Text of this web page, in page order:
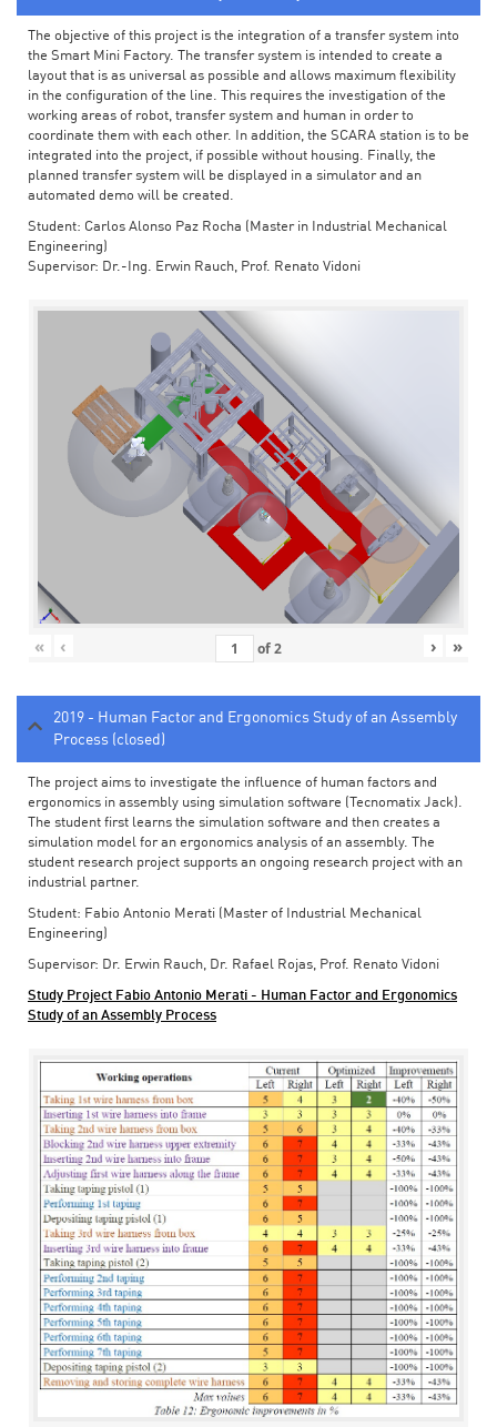
The objective of this project is the integration of a transfer system into
the Smart Mini Factory. The transfer system is intended to create a
layout that is as universal as possible and allows maximum flexibility
in the configuration of the line. This requires the investigation of the
working areas of robot, transfer system and human in order to
coordinate them with each other. In addition, the SCARA station is to be
integrated into the project, if possible without housing. Finally, the
planned transfer system will be displayed in a simulator and an
automated demo will be created.
Student: Carlos Alonso Paz Rocha (Master in Industrial Mechanical
Engineering)
Supervisor: Dr.-Ing. Erwin Rauch, Prof. Renato Vidoni
« ‹ of2 › »
2019 - Human Factor and Ergonomics Study of an Assembly
Process (closed)
The project aims to investigate the influence of human factors and
ergonomics in assembly using simulation software (Tecnomatix Jack).
The student first learns the simulation software and then creates a
simulation model for an ergonomics analysis of an assembly. The
student research project supports an ongoing research project with an
industrial partner.
Student: Fabio Antonio Merati (Master of Industrial Mechanical
Engineering)
Supervisor: Dr. Erwin Rauch, Dr. Rafael Rojas, Prof. Renato Vidoni
Study Project Fabio Antonio Merati - Human Factor and Ergonomics
Study of an Assembly Process